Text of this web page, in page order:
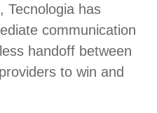
Tecnologia has
communication
handoff between
to win and